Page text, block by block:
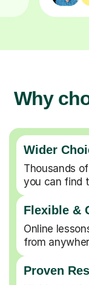
Why
Wider
Thousands
you can find
Flexible &
Online
from
Proven